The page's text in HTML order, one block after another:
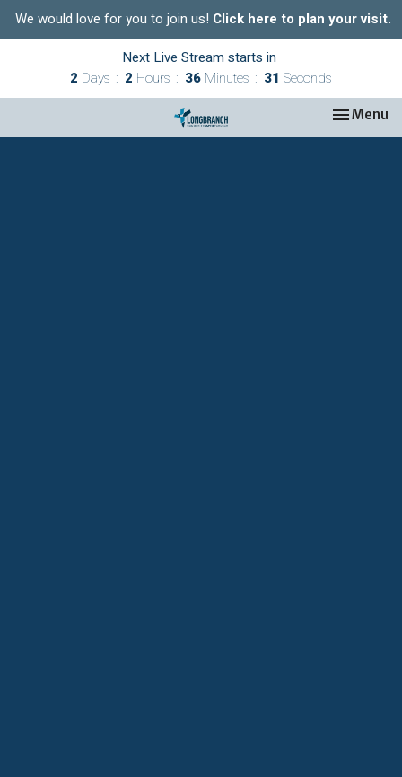
We would love for you to join us! Click here to plan your visit.
Next Live Stream starts in
2 Days 2 Hours 36 Minutes 30 Seconds
Toggle
Menu